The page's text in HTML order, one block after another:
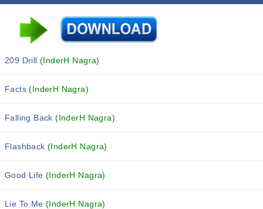
209 Drill(InderH Nagra)
Facts(InderH Nagra)
Falling Back(InderH Nagra)
Flashback(InderH Nagra)
Good Life(InderH Nagra)
Lie To Me(InderH Nagra)